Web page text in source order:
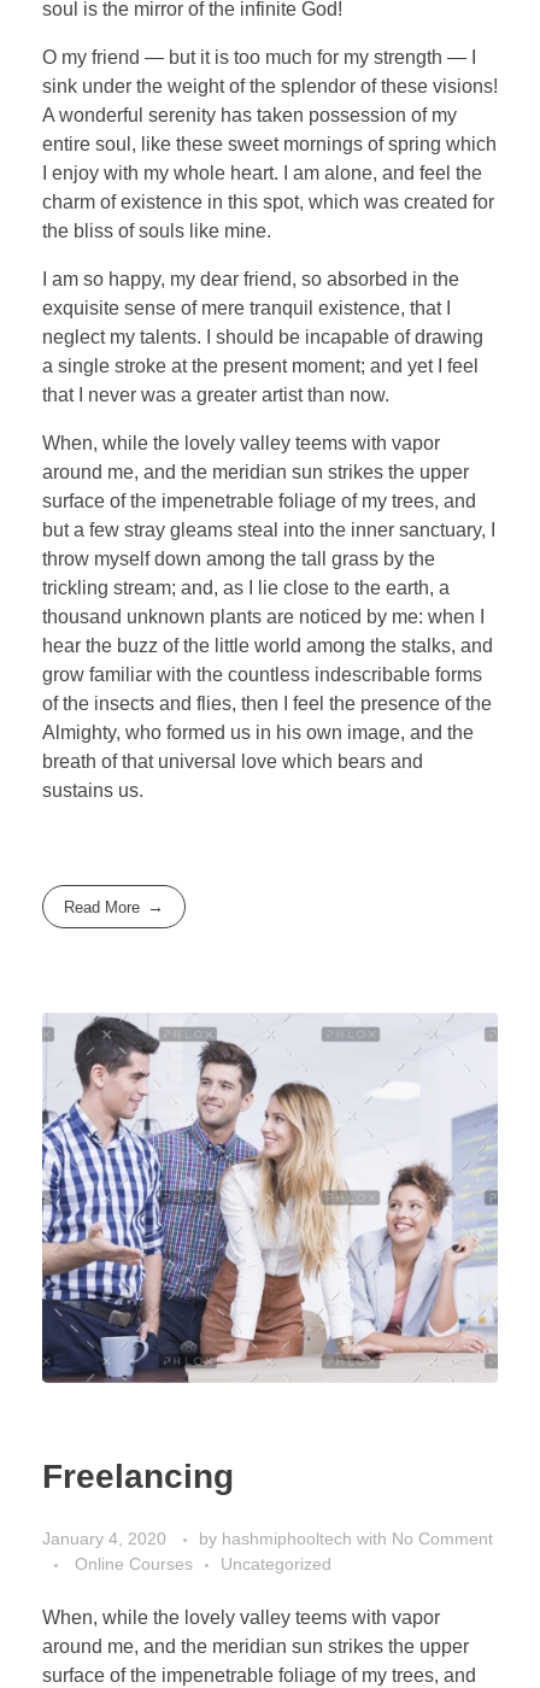
soul is the mirror of the infinite God!
O my friend — but it is too much for my strength — I
sink under the weight of the splendor of these visions!
A wonderful serenity has taken possession of my
entire soul, like these sweet mornings of spring which
I enjoy with my whole heart. I am alone, and feel the
charm of existence in this spot, which was created for
the bliss of souls like mine.
I am so happy, my dear friend, so absorbed in the
exquisite sense of mere tranquil existence, that I
neglect my talents. I should be incapable of drawing
a single stroke at the present moment; and yet I feel
that I never was a greater artist than now.
When, while the lovely valley teems with vapor
around me, and the meridian sun strikes the upper
surface of the impenetrable foliage of my trees, and
but a few stray gleams steal into the inner sanctuary, I
throw myself down among the tall grass by the
trickling stream; and, as I lie close to the earth, a
thousand unknown plants are noticed by me: when I
hear the buzz of the little world among the stalks, and
grow familiar with the countless indescribable forms
of the insects and flies, then I feel the presence of the
Almighty, who formed us in his own image, and the
breath of that universal love which bears and
sustains us.
Read More
Freelancing
January 4, 2020 by hashmiphooltech with No Comment
Online Courses
Uncategorized
When, while the lovely valley teems with vapor
around me, and the meridian sun strikes the upper
surface of the impenetrable foliage of my trees, and